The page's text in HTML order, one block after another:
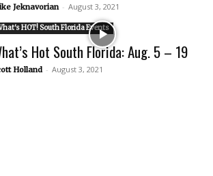
Jeknavorian - August 3, 2021
HOT! South Florida Events
Hot South Florida: Aug. 5 – 19
Holland - August 3, 2021